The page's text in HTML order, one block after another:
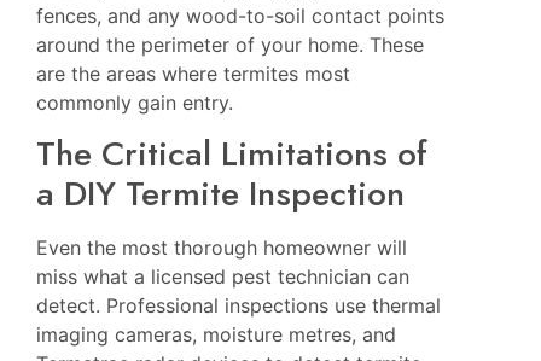
fences, and any wood-to-soil contact points
around the perimeter of your home. These
are the areas where termites most
commonly gain entry.
The Critical Limitations of
a DIY Termite Inspection
Even the most thorough homeowner will
miss what a licensed pest technician can
detect. Professional inspections use thermal
imaging cameras, moisture metres, and